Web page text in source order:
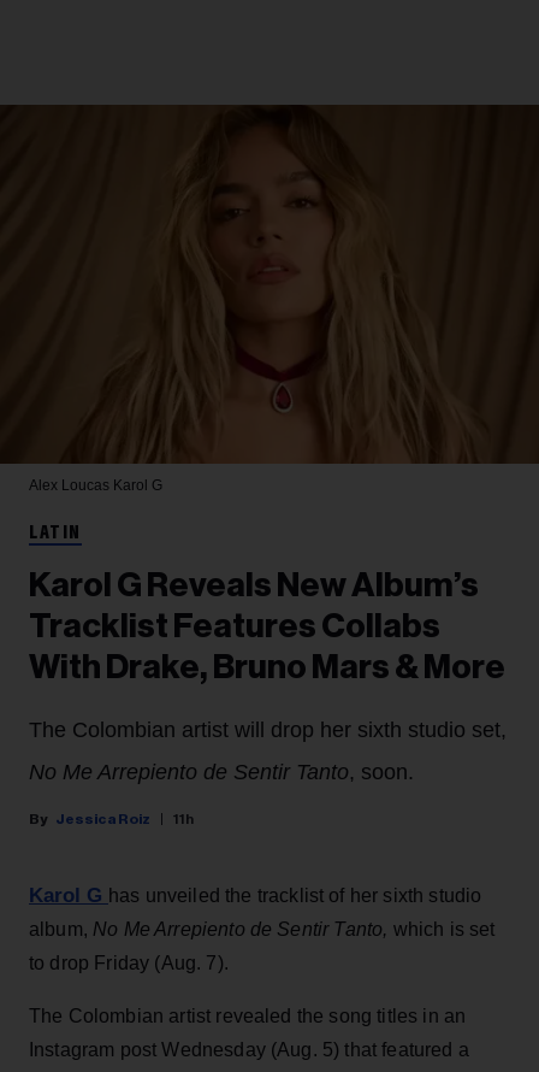
Alex Loucas Karol G
LATIN
Karol G Reveals New Album’s
Tracklist Features Collabs
With Drake, Bruno Mars & More
The Colombian artist will drop her sixth studio set,
No Me Arrepiento de Sentir Tanto, soon.
Jessica Roiz 11h
Karol G has unveiled the tracklist of her sixth studio
album, No Me Arrepiento de Sentir Tanto, which is set
to drop Friday (Aug. 7).
The Colombian artist revealed the song titles in an
Instagram post Wednesday (Aug. 5) that featured a